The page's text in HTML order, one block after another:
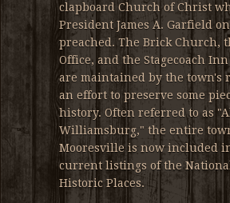
clapboard Church of Christ
President James A. Garfield
preached. The Brick Church,
Office, and the Stagecoach
are maintained by the town's
an effort to preserve some
history. Often referred to as
Williamsburg," the entire
Mooresville is now included
current listings of the
Historic Places.